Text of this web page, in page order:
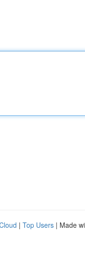
| Top Users | Made